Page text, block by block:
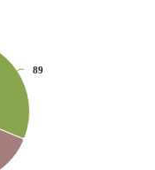
89
89